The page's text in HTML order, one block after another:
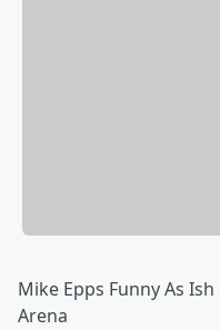
Mike Epps Funny As
Arena